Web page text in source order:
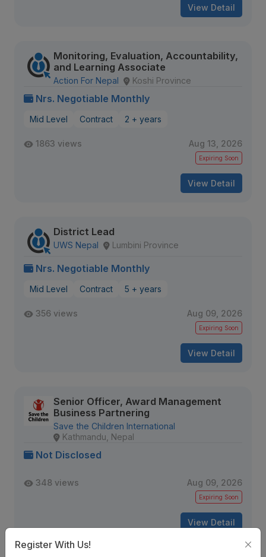
View Detail
Monitoring, Evaluation, Accountability,
and Learning Associate
Action For Nepal Koshi Province
Nrs. Negotiable Monthly
Mid Level Contract 2 + years
1863 views Aug 13, 2026
Expiring Soon
View Detail
District Lead
UWS Nepal Lumbini Province
Nrs. Negotiable Monthly
Mid Level Contract 5 + years
356 views Aug 09, 2026
Expiring Soon
View Detail
Senior Officer, Award Management
Business Partnering
Save the Children International
Kathmandu, Nepal
Not Disclosed
348 views Aug 09, 2026
Expiring Soon
View Detail
Register With Us!